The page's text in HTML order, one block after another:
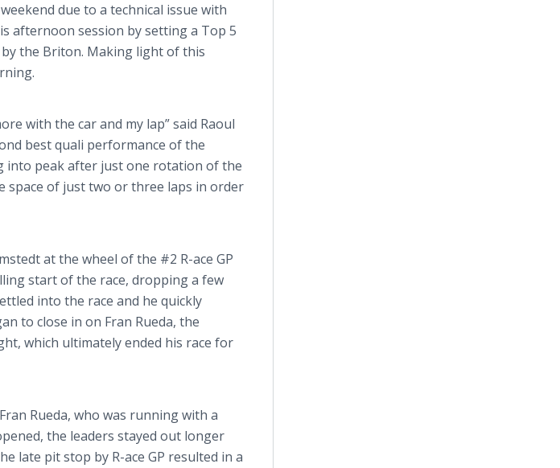
due to a technical issue with
afternoon session by setting a Top 5
by the Briton. Making light of this
with the car and my lap” said Raoul
bestquali performance of the
into peak after just one rotation of the
space of just two or three laps in order
at the wheel of the #2 R-ace GP
start of the race, dropping a few
into the race and he quickly
to close in on Fran Rueda, the
which ultimately ended his race for
Rueda, who was running with a
the leaders stayed out longer
late pit stop by R-ace GP resulted in a